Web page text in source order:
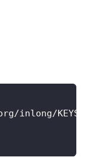
inlong/KEYS